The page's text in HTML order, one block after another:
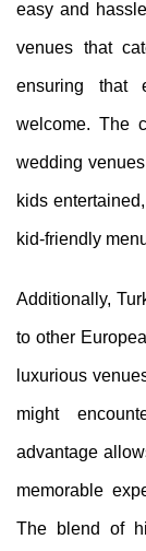
easy and
venues that
ensuring that
welcome. The
wedding
kids
kid-friendly
Additionally,
to other
luxurious
might
advantage
memorable
The blend of